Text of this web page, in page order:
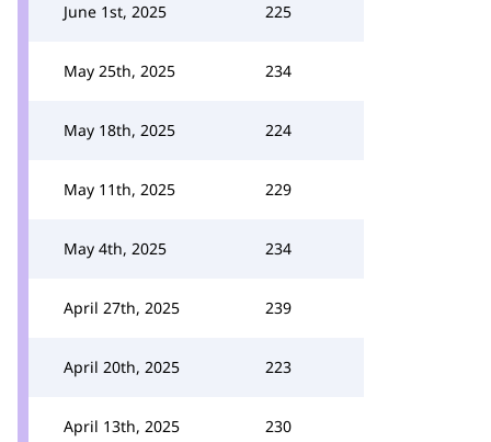
June 1st, 2025 225
May 25th, 2025 234
May 18th, 2025 224
May 11th, 2025 229
May 4th, 2025 234
April 27th, 2025 239
April 20th, 2025 223
April 13th, 2025 230